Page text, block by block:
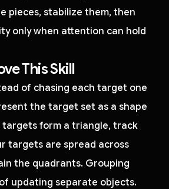
pieces, stabilize them, then
only when attention can hold
This Skill
of chasing each target one
the target set as a shape
form a triangle, track
targets are spread across
the quadrants. Grouping
updating separate objects.